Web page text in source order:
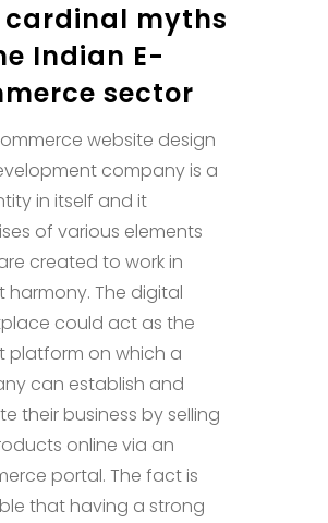
cardinal myths
Indian E-
sector
website design
company is a
in itself and it
of various elements
created to work in
harmony. The digital
could act as the
platform on which a
can establish and
their business by selling
online via an
portal. The fact is
that having a strong